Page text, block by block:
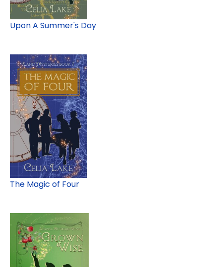
Upon A Summer's Day
The Magic of Four